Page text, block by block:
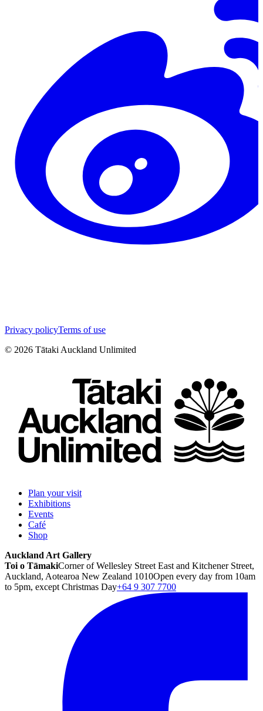
Privacy policyTerms of use
© 2026 Tātaki Auckland Unlimited
Plan your visit
Exhibitions
Events
Café
Shop
Auckland Art Gallery
Toi o TāmakiCorner of Wellesley Street East and Kitchener Street,
Auckland, Aotearoa New Zealand 1010Open every day from 10am
to 5pm, except Christmas Day+64 9 307 7700